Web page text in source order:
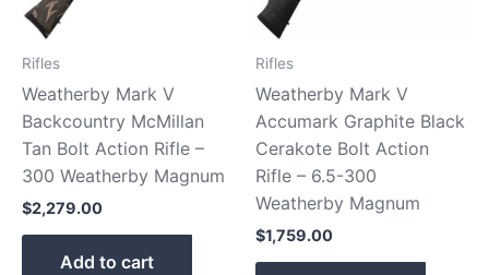
Rifles
Weatherby Mark V
Backcountry McMillan
Tan Bolt Action Rifle –
300 Weatherby Magnum
$2,279.00
Add to cart
Rifles
Weatherby Mark V
Accumark Graphite Black
Cerakote Bolt Action
Rifle – 6.5-300
Weatherby Magnum
$1,759.00